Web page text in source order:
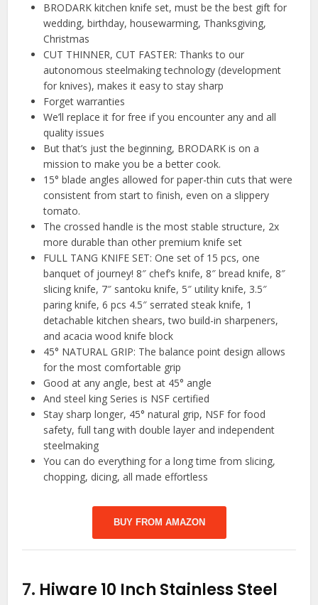
BRODARK kitchen knife set, must be the best gift for
wedding, birthday, housewarming, Thanksgiving,
Christmas
CUT THINNER, CUT FASTER: Thanks to our
autonomous steelmaking technology (development
for knives), makes it easy to stay sharp
Forget warranties
We’ll replace it for free if you encounter any and all
quality issues
But that’s just the beginning, BRODARK is on a
mission to make you be a better cook.
15° blade angles allowed for paper-thin cuts that were
consistent from start to finish, even on a slippery
tomato.
The crossed handle is the most stable structure, 2x
more durable than other premium knife set
FULL TANG KNIFE SET: One set of 15 pcs, one
banquet of journey! 8″ chef’s knife, 8″ bread knife, 8″
slicing knife, 7″ santoku knife, 5″ utility knife, 3.5″
paring knife, 6 pcs 4.5″ serrated steak knife, 1
detachable kitchen shears, two build-in sharpeners,
and acacia wood knife block
45° NATURAL GRIP: The balance point design allows
for the most comfortable grip
Good at any angle, best at 45° angle
And steel king Series is NSF certified
Stay sharp longer, 45° natural grip, NSF for food
safety, full tang with double layer and independent
steelmaking
You can do everything for a long time from slicing,
chopping, dicing, all made effortless
BUY FROM AMAZON
7. Hiware 10 Inch Stainless Steel